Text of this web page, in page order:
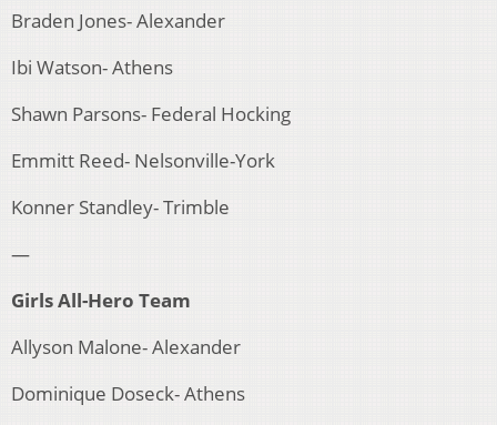
Braden Jones- Alexander
Ibi Watson- Athens
Shawn Parsons- Federal Hocking
Emmitt Reed- Nelsonville-York
Konner Standley- Trimble
—
Girls All-Hero Team
Allyson Malone- Alexander
Dominique Doseck- Athens